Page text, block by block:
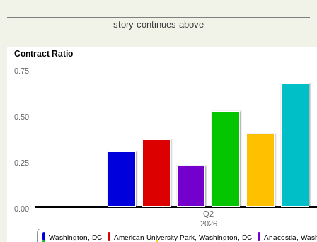
story continues above